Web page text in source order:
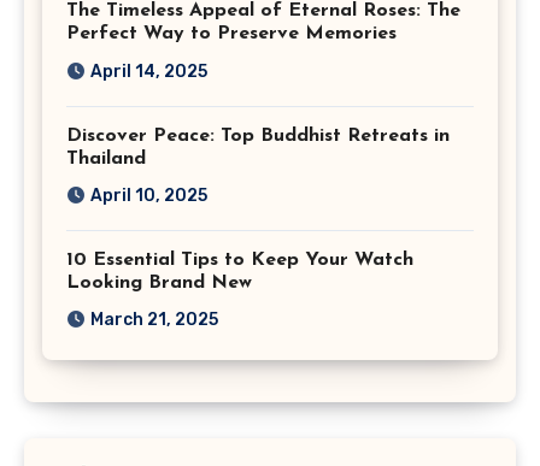
The Timeless Appeal of Eternal Roses: The
Perfect Way to Preserve Memories
April 14, 2025
Discover Peace: Top Buddhist Retreats in
Thailand
April 10, 2025
10 Essential Tips to Keep Your Watch
Looking Brand New
March 21, 2025